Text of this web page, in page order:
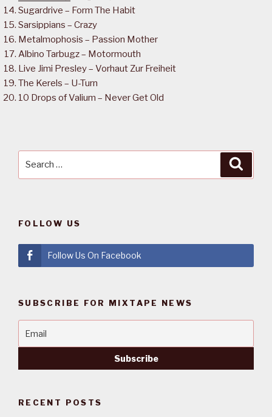
Sugardrive – Form The Habit
Sarsippians – Crazy
Metalmophosis – Passion Mother
Albino Tarbugz – Motormouth
Live Jimi Presley – Vorhaut Zur Freiheit
The Kerels – U-Turn
10 Drops of Valium – Never Get Old
FOLLOW US
Follow Us On Facebook
SUBSCRIBE FOR MIXTAPE NEWS
RECENT POSTS